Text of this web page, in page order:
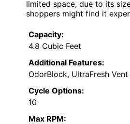
limited space, due to its
shoppers might find it
Capacity:
4.8 Cubic Feet
Additional Features:
OdorBlock, UltraFresh
Cycle Options:
10
Max RPM: